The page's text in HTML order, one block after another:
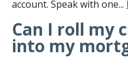
account. Speak with one...
Can I roll my
into my